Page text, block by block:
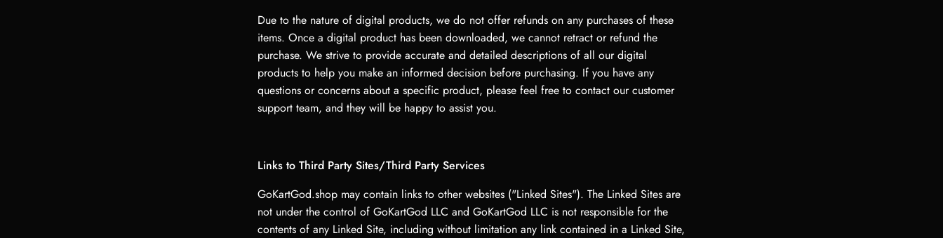
Due to the nature of digital products, we do not offer refunds on any purchases of these
items. Once a digital product has been downloaded, we cannot retract or refund the
purchase. We strive to provide accurate and detailed descriptions of all our digital
products to help you make an informed decision before purchasing. If you have any
questions or concerns about a specific product, please feel free to contact our customer
support team, and they will be happy to assist you.
Links to Third Party Sites/Third Party Services
GoKartGod.shop may contain links to other websites ("Linked Sites"). The Linked Sites are
not under the control of GoKartGod LLC and GoKartGod LLC is not responsible for the
contents of any Linked Site, including without limitation any link contained in a Linked Site,